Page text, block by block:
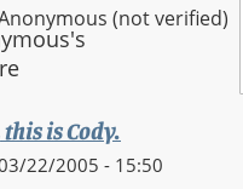
(not verified)
this is Cody.
22/2005 - 15:50